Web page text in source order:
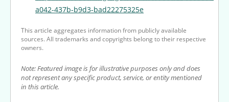
a042-437b-b9d3-bad22275325e
This article aggregates information from publicly available
sources. All trademarks and copyrights belong to their respective
owners.
Note: Featured image is for illustrative purposes only and does
not represent any specific product, service, or entity mentioned
in this article.